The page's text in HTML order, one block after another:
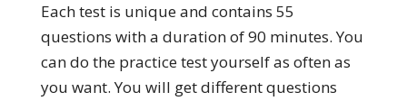
Each test is unique and contains 55
questions with a duration of 90 minutes. You
can do the practice test yourself as often as
you want. You will get different questions